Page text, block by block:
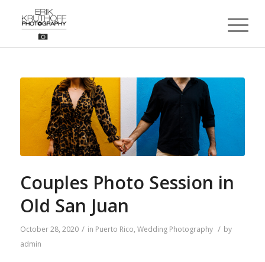
Couples Photo Session in
Old San Juan
October 28, 2020 / in Puerto Rico, Wedding Photography / by
admin